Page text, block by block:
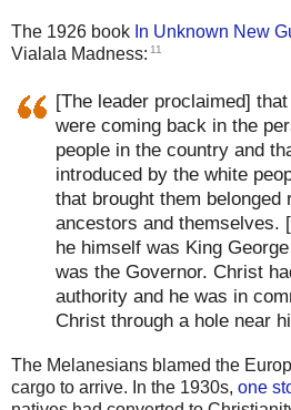
The 1926 book In Unknown New
Vialala Madness: 11
[The leader proclaimed]
were coming back in the
people in the country and
introduced by the white
that brought them belonged
ancestors and themselves.
he himself was King
was the Governor. Christ
authority and he was in
Christ through a hole near
The Melanesians blamed the
cargo to arrive. In the 1930s, one